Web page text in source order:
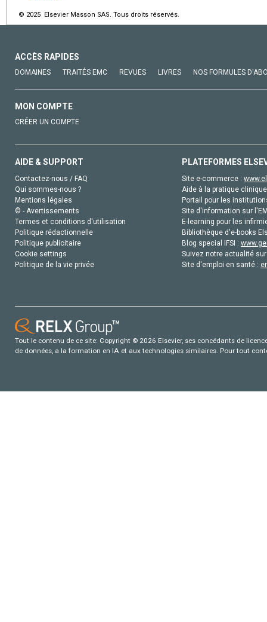
© 2025 Elsevier Masson SAS. Tous droits réservés.
ACCÈS RAPIDES
DOMAINES TRAITÉS EMC REVUES LIVRES NOS FORMULES
MON COMPTE
CRÉER UN COMPTE
AIDE & SUPPORT
Contactez-nous / FAQ
Qui sommes-nous ?
Mentions légales
© - Avertissements
Termes et conditions d'utilisation
Politique rédactionnelle
Politique publicitaire
Cookie settings
Politique de la vie privée
PLATEFORMES
Site e-commerce :
Aide à la pratique
Portail pour les
Site d'information sur
E-learning pour les
Bibliothèque d'e-books
Blog special IFSI :
Suivez notre actualité
Site d'emploi en santé :
Tout le contenu de ce site: Copyright © 2026 Elsevier, ses concédants de
de données, a la formation en IA et aux technologies similaires. Pour tout